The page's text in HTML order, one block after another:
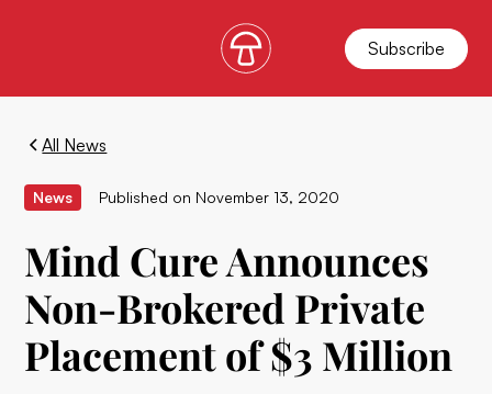
Subscribe
All News
News Published on November 13, 2020
Mind Cure Announces
Non-Brokered Private
Placement of $3 Million